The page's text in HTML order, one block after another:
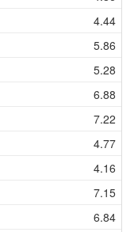
4.44
5.86
5.28
6.88
7.22
4.77
4.16
7.15
6.84